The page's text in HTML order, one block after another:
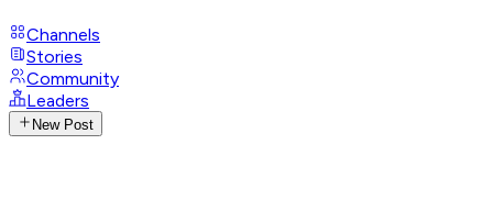
Channels
Stories
Community
Leaders
New Post